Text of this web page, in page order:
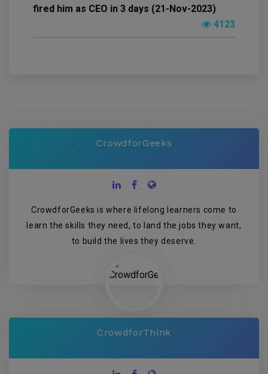
fired him as CEO in 3 days (21-Nov-2023)
4123
CrowdforGeeks
CrowdforGeeks is where lifelong learners come to
learn the skills they need, to land the jobs they want,
to build the lives they deserve.
CrowdforThink